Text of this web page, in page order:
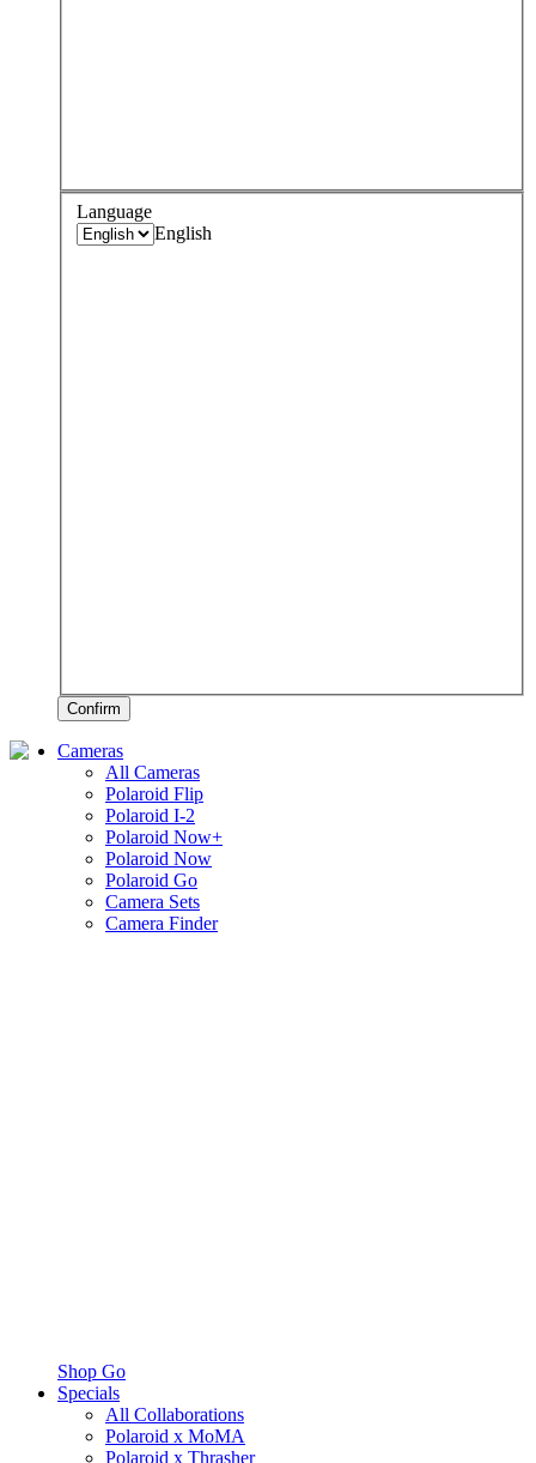
Language
English
Confirm
Cameras
All Cameras
Polaroid Flip
Polaroid I-2
Polaroid Now+
Polaroid Now
Polaroid Go
Camera Sets
Camera Finder
Shop Go
Specials
All Collaborations
Polaroid x MoMA
Polaroid x Thrasher